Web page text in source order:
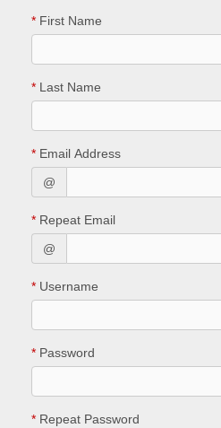
* First Name
* Last Name
* Email Address
@
* Repeat Email
@
* Username
* Password
* Repeat Password